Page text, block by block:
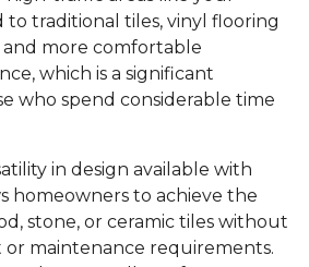
to traditional tiles, vinyl flooring
and more comfortable
which is a significant
who spend considerable time
in design available with
homeowners to achieve the
stone, or ceramic tiles without
or maintenance requirements.